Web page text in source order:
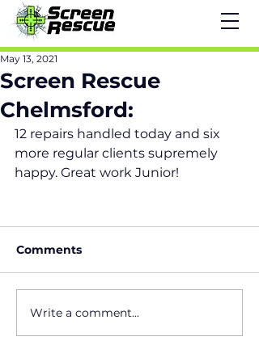
Screen Rescue
Chelmsford:
May 13, 2021
12 repairs handled today and six
more regular clients supremely
happy. Great work Junior!
Comments
Write a comment...